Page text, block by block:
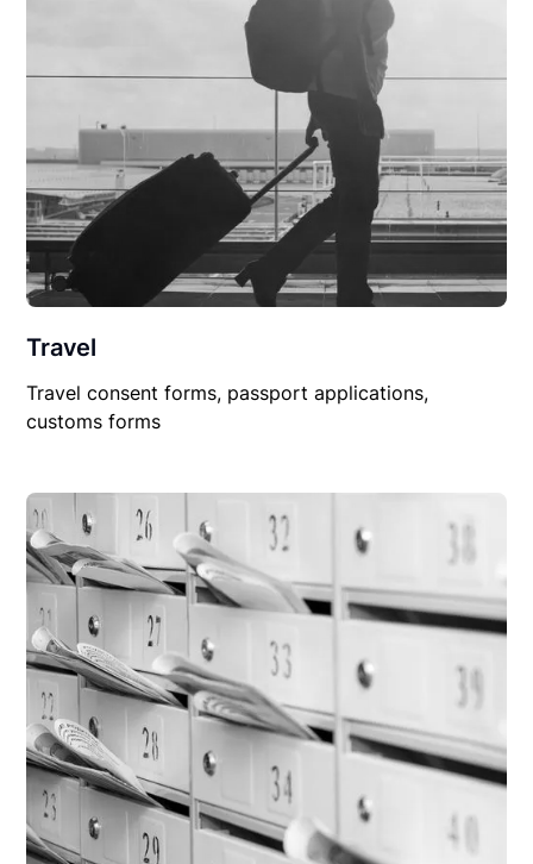
Travel
Travel consent forms, passport applications,
customs forms